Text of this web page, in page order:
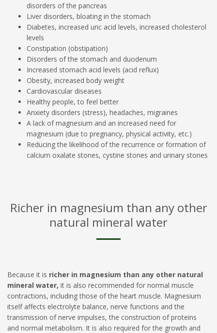
disorders of the pancreas
Liver disorders, bloating in the stomach
Diabetes, increased uric acid levels, increased cholesterol
levels
Constipation (obstipation)
Disorders of the stomach and duodenum
Increased stomach acid levels (acid reflux)
Obesity, increased body weight
Cardiovascular diseases
Healthy people, to feel better
Anxiety disorders (stress), headaches, migraines
A lack of magnesium and an increased need for
magnesium (due to pregnancy, physical activity, etc.)
Reducing the likelihood of the recurrence or formation of
calcium oxalate stones, cystine stones and urinary stones
Richer in magnesium than any other
natural mineral water
Because it is richer in magnesium than any other natural
mineral water, it is also recommended for normal muscle
contractions, including those of the heart muscle. Magnesium
itself affects electrolyte balance, nerve functions and the
transmission of nerve impulses, the construction of proteins
and normal metabolism. It is also required for the growth and